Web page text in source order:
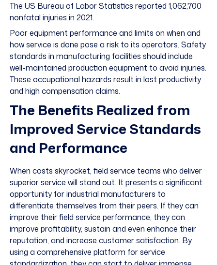
The US Bureau of Labor Statistics reported 1,062,700
nonfatal injuries in 2021.
Poor equipment performance and limits on when and
how service is done pose a risk to its operators. Safety
standards in manufacturing facilities should include
well-maintained production equipment to avoid injuries.
These occupational hazards result in lost productivity
and high compensation claims.
The Benefits Realized from
Improved Service Standards
and Performance
When costs skyrocket, field service teams who deliver
superior service will stand out. It presents a significant
opportunity for industrial manufacturers to
differentiate themselves from their peers. If they can
improve their field service performance, they can
improve profitability, sustain and even enhance their
reputation, and increase customer satisfaction. By
using a comprehensive platform for service